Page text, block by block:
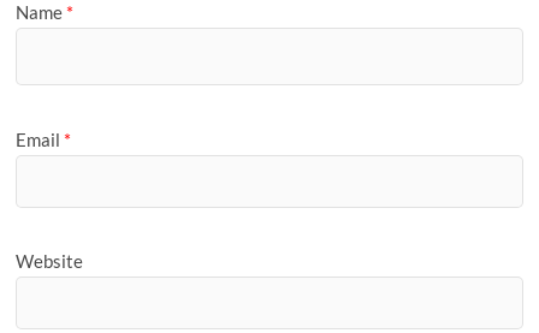
Name *
Email *
Website